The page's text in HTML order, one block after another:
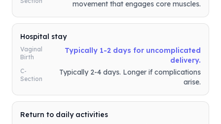
movement that engages core muscles.
Hospital stay
Vaginal
Birth
Typically 1-2 days for uncomplicated
delivery.
C-
Section
Typically 2-4 days. Longer if complications
arise.
Return to daily activities